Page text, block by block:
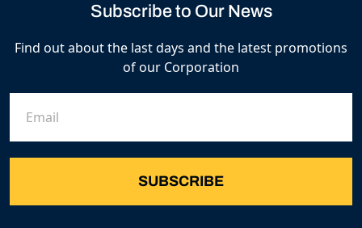
Subscribe to Our News
Find out about the last days and the latest promotions
of our Corporation